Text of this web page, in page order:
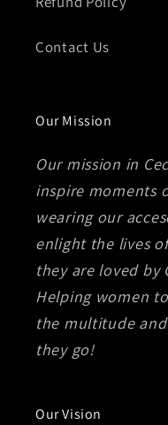
Contact Us
Our Mission
Our mission in
inspire moments
wearing our
enlight the lives
they are loved by
Helping women
the multitude
they go!
Our Vision